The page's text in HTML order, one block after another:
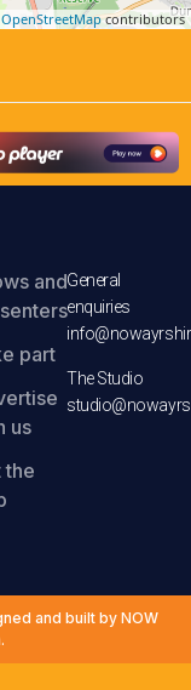
OpenStreetMapcontributors
and
part
us
the
General
enquiries
The Studio
and built by NOW